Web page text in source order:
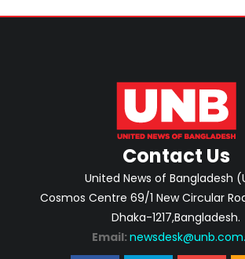
Contact Us
United News of Bangladesh
Cosmos Centre 69/1 New Circular
Dhaka-1217,Bangladesh.
Email: